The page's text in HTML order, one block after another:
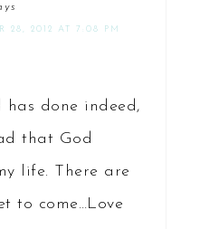
28, 2012 AT 7:08 PM
done indeed,
that God
life. There are
to come…Love